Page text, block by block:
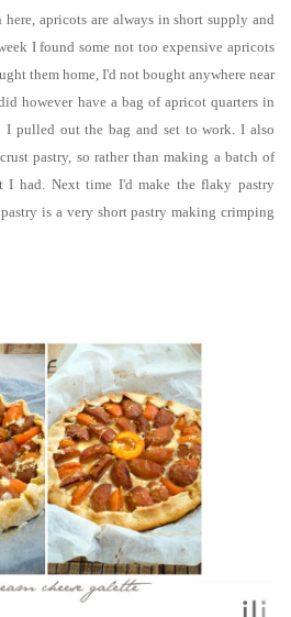
apricots are always in short supply and
I found some not too expensive apricots
them home, I'd not bought anywhere near
however have a bag of apricot quarters in
I pulled out the bag and set to work. I also
pastry, so rather than making a batch of
I had. Next time I'd make the flaky pastry
is a very short pastry making crimping